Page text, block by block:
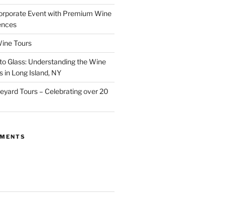
Event with Premium Wine
Tours
Glass: Understanding the Wine
in Long Island, NY
Tours – Celebrating over 20